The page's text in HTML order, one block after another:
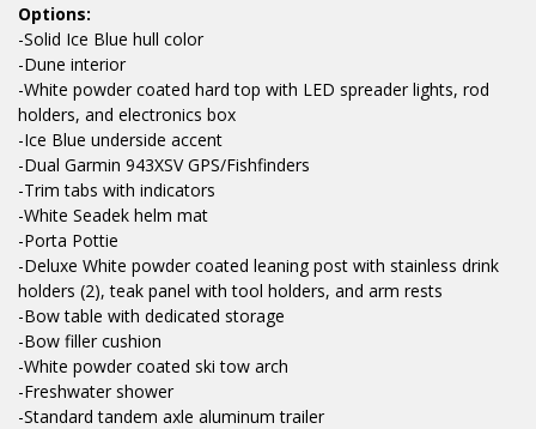
Options:
-Solid Ice Blue hull color
-Dune interior
-White powder coated hard top with LED spreader lights, rod
holders, and electronics box
-Ice Blue underside accent
-Dual Garmin 943XSV GPS/Fishfinders
-Trim tabs with indicators
-White Seadek helm mat
-Porta Pottie
-Deluxe White powder coated leaning post with stainless drink
holders (2), teak panel with tool holders, and arm rests
-Bow table with dedicated storage
-Bow filler cushion
-White powder coated ski tow arch
-Freshwater shower
-Standard tandem axle aluminum trailer